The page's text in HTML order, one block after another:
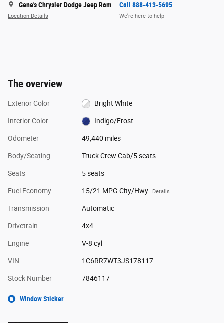
Gene's Chrysler Dodge Jeep Ram
Location Details
Call 888-413-5695
We’re here to help
The overview
Exterior Color Bright White
Interior Color Indigo/Frost
Odometer 49,440 miles
Body/Seating Truck Crew Cab/5 seats
Seats 5 seats
Fuel Economy 15/21 MPG City/Hwy Details
Transmission Automatic
Drivetrain 4x4
Engine V-8 cyl
VIN 1C6RR7WT3JS178117
Stock Number 7846117
Window Sticker